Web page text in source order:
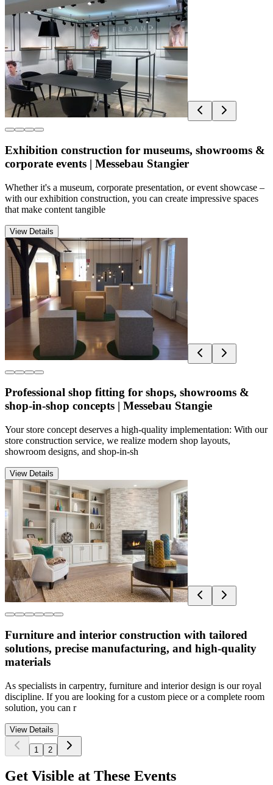
Exhibition construction for museums, showrooms &
corporate events | Messebau Stangier
Whether it's a museum, corporate presentation, or event showcase –
with our exhibition construction, you can create impressive spaces
that make content tangible
View Details
Professional shop fitting for shops, showrooms &
shop-in-shop concepts | Messebau Stangie
Your store concept deserves a high-quality implementation: With our
store construction service, we realize modern shop layouts,
showroom designs, and shop-in-sh
View Details
Furniture and interior construction with tailored
solutions, precise manufacturing, and high-quality
materials
As specialists in carpentry, furniture and interior design is our royal
discipline. If you are looking for a custom piece or a complete room
solution, you can r
View Details
1 2
Get Visible at These Events